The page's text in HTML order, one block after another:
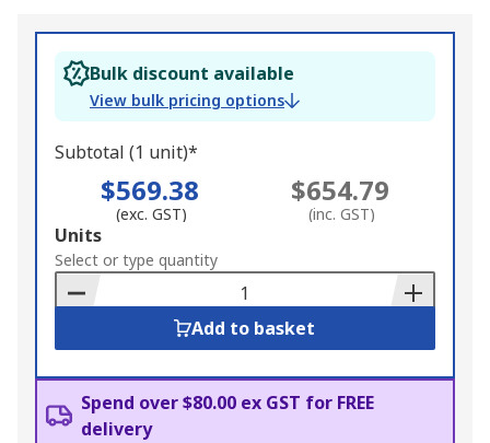
Bulk discount available
View bulk pricing options
Subtotal (1 unit)*
$569.38
(exc. GST)
$654.79
(inc. GST)
Add
to
Basket
Units
Select or type quantity
Add to basket
Spend over $80.00 ex GST for FREE
delivery